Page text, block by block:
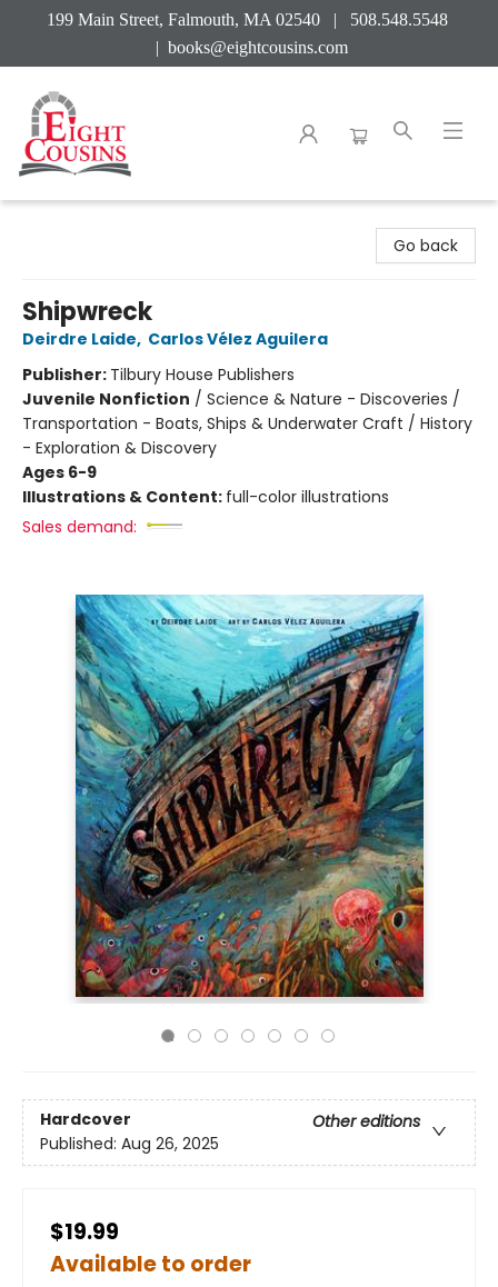
199 Main Street, Falmouth, MA 02540 | 508.548.5548
| books@eightcousins.com
Go back
Shipwreck
Deirdre Laide, Carlos Vélez Aguilera
Publisher: Tilbury House Publishers
Juvenile Nonfiction / Science & Nature - Discoveries /
Transportation - Boats, Ships & Underwater Craft / History
- Exploration & Discovery
Ages 6-9
Illustrations & Content: full-color illustrations
Sales demand:
Hardcover
Other editions
Published: Aug 26, 2025
$19.99
Available to order